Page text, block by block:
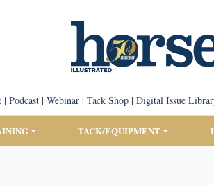
| Podcast| Webinar| Tack Shop| Digital Issue
TACK/EQUIPMENT